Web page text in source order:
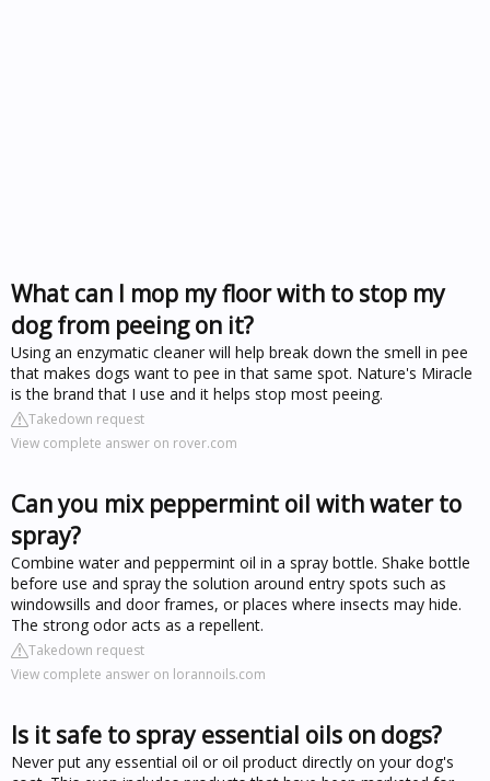
What can I mop my floor with to stop my
dog from peeing on it?
Using an enzymatic cleaner will help break down the smell in pee
that makes dogs want to pee in that same spot. Nature's Miracle
is the brand that I use and it helps stop most peeing.
Takedown request
View complete answer on rover.com
Can you mix peppermint oil with water to
spray?
Combine water and peppermint oil in a spray bottle. Shake bottle
before use and spray the solution around entry spots such as
windowsills and door frames, or places where insects may hide.
The strong odor acts as a repellent.
Takedown request
View complete answer on lorannoils.com
Is it safe to spray essential oils on dogs?
Never put any essential oil or oil product directly on your dog's